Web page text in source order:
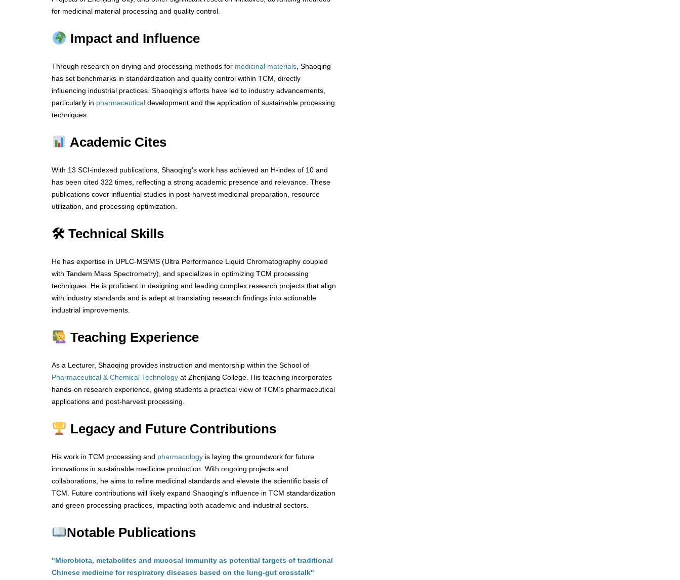
for medicinal material processing and quality control.
Impact and Influence
Through research on drying and processing methods for medicinal materials , Shaoqing
has set benchmarks in standardization and quality control within TCM, directly
influencing industrial practices. Shaoqing’s efforts have led to industry advancements,
particularly in pharmaceutical development and the application of sustainable processing
techniques.
Academic Cites
With 13 SCI-indexed publications, Shaoqing’s work has achieved an H-index of 10 and
has been cited 322 times, reflecting a strong academic presence and relevance. These
publications cover influential studies in post-harvest medicinal preparation, resource
utilization, and processing optimization.
🛠 Technical Skills
He has expertise in UPLC-MS/MS (Ultra Performance Liquid Chromatography coupled
with Tandem Mass Spectrometry), and specializes in optimizing TCM processing
techniques. He is proficient in designing and leading complex research projects that align
with industry standards and is adept at translating research findings into actionable
industrial improvements.
Teaching Experience
As a Lecturer, Shaoqing provides instruction and mentorship within the School of
Pharmaceutical & Chemical Technology at Zhenjiang College. His teaching incorporates
hands-on research experience, giving students a practical view of TCM’s pharmaceutical
applications and post-harvest processing.
Legacy and Future Contributions
His work in TCM processing and pharmacology is laying the groundwork for future
innovations in sustainable medicine production. With ongoing projects and
collaborations, he aims to refine medicinal standards and elevate the scientific basis of
TCM. Future contributions will likely expand Shaoqing's influence in TCM standardization
and green processing practices, impacting both academic and industrial sectors.
Notable Publications
"Microbiota, metabolites and mucosal immunity as potential targets of traditional
Chinese medicine for respiratory diseases based on the lung-gut crosstalk"